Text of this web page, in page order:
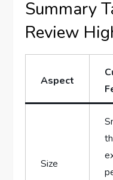
Summary
Review
Aspect
Size